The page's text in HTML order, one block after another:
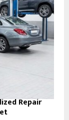
Repair